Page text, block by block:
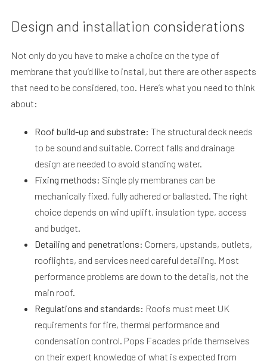
Design and installation considerations
Not only do you have to make a choice on the type of
membrane that you’d like to install, but there are other aspects
that need to be considered, too. Here’s what you need to think
about:
Roof build-up and substrate: The structural deck needs
to be sound and suitable. Correct falls and drainage
design are needed to avoid standing water.
Fixing methods: Single ply membranes can be
mechanically fixed, fully adhered or ballasted. The right
choice depends on wind uplift, insulation type, access
and budget.
Detailing and penetrations: Corners, upstands, outlets,
rooflights, and services need careful detailing. Most
performance problems are down to the details, not the
main roof.
Regulations and standards: Roofs must meet UK
requirements for fire, thermal performance and
condensation control. Pops Facades pride themselves
on their expert knowledge of what is expected from